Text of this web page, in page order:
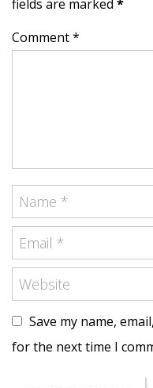
fields are marked *
Comment *
Save my name,
for the next time I